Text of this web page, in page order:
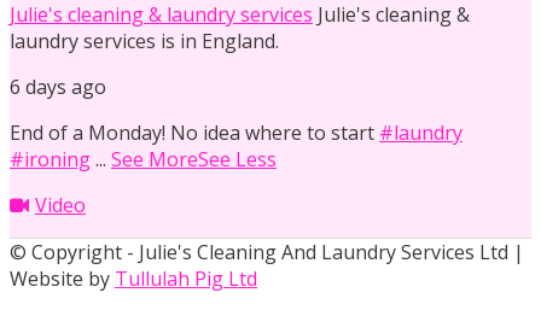
Julie's cleaning & laundry services Julie's cleaning &
laundry services is in England.
6 days ago
End of a Monday! No idea where to start #laundry
#ironing... See MoreSee Less
Video
© Copyright - Julie's Cleaning And Laundry Services Ltd |
Website by Tullulah Pig Ltd